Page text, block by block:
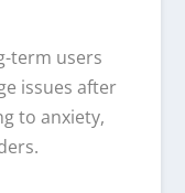
term users
issues after
to anxiety,